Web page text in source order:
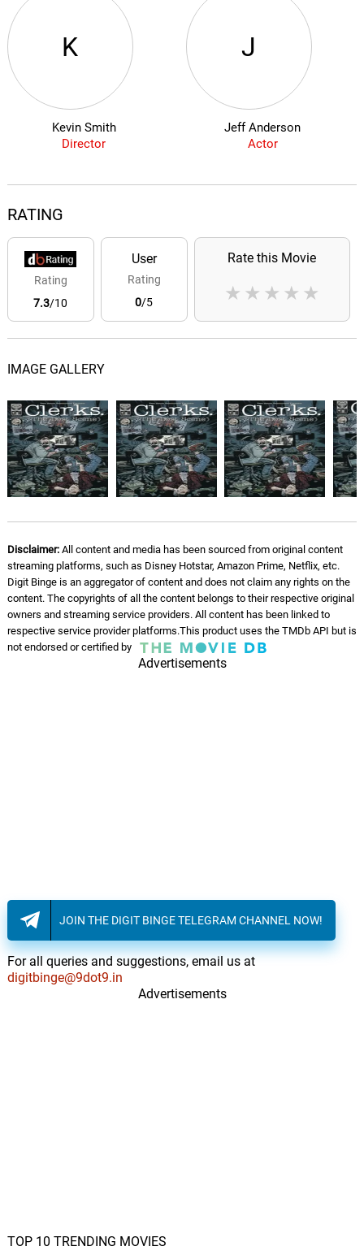
K
Kevin Smith
Director
J
Jeff Anderson
Actor
RATING
Rating
7.3/10
User
Rating
0/5
Rate this Movie
★
★
★
★
★
IMAGE GALLERY
Disclaimer:All content and media has been sourced from original content
streaming platforms, such as Disney Hotstar, Amazon Prime, Netflix, etc.
Digit Binge is an aggregator of content and does not claim any rights on the
content. The copyrights of all the content belongs to their respective original
owners and streaming service providers. All content has been linked to
respective service provider platforms.This product uses the TMDb API but is
not endorsed or certified by
Advertisements
JOIN THE DIGIT BINGE TELEGRAM CHANNEL NOW!
For all queries and suggestions, email us at
digitbinge@9dot9.in
Advertisements
TOP 10 TRENDING MOVIES